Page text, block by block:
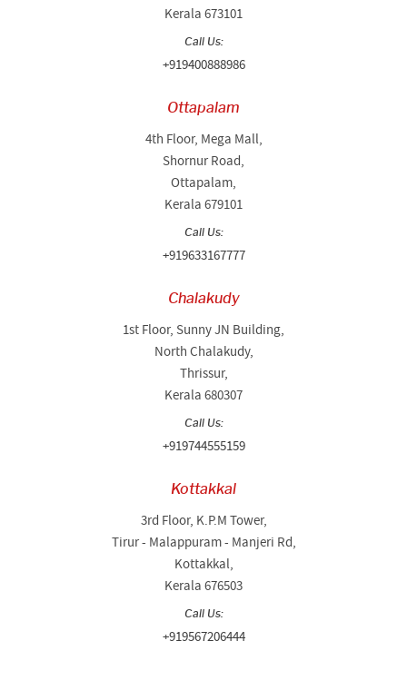
Kerala 673101
Call Us:
+919400888986
Ottapalam
4th Floor, Mega Mall,
Shornur Road,
Ottapalam,
Kerala 679101
Call Us:
+919633167777
Chalakudy
1st Floor, Sunny JN Building,
North Chalakudy,
Thrissur,
Kerala 680307
Call Us:
+919744555159
Kottakkal
3rd Floor, K.P.M Tower,
Tirur - Malappuram - Manjeri Rd,
Kottakkal,
Kerala 676503
Call Us:
+919567206444